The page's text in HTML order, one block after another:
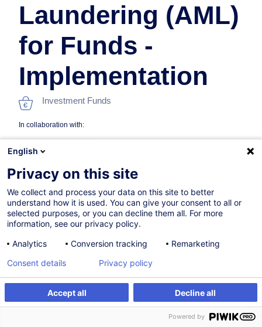
Register Customised training
Laundering (AML)
for Funds -
Implementation
Investment Funds
In collaboration with:
19.10.2026
Face-to-face training
Distance learning
Daytime class
English
Privacy on this site
We collect and process your data on this site to better
understand how it is used. You can give your consent to all or
selected purposes, or you can decline them all. For more
information, see our privacy policy.
Analytics
Conversion tracking Remarketing
Accept all Decline all
Consent details Privacy policy
Powered by